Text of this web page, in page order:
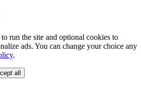
run the site and optional cookies to
ads. You can change your choice any
.
all